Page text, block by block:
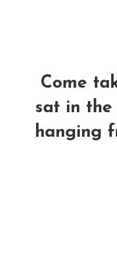
Come
sat in the
hanging